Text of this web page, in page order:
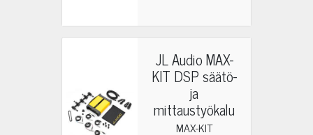
JL Audio MAX-
KIT DSP säätö-
ja
mittaustyökalu
MAX-KIT